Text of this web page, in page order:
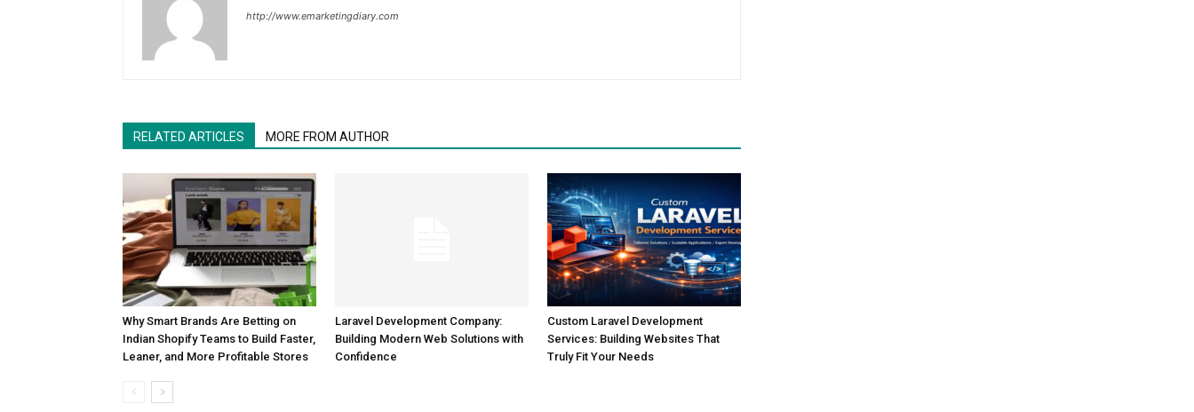
http://www.emarketingdiary.com
RELATED ARTICLES MORE FROM AUTHOR
Why Smart Brands Are Betting on
Indian Shopify Teams to Build Faster,
Leaner, and More Profitable Stores
Laravel Development Company:
Building Modern Web Solutions with
Confidence
Custom Laravel Development
Services: Building Websites That
Truly Fit Your Needs